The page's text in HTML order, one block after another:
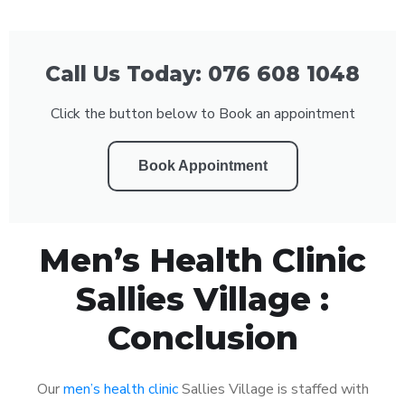
Call Us Today: 076 608 1048
Click the button below to Book an appointment
Book Appointment
Men’s Health Clinic
Sallies Village :
Conclusion
Ourmen’s health clinicSallies Village is staffed with